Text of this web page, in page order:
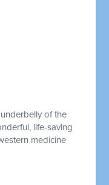
of the
life-saving
medicine